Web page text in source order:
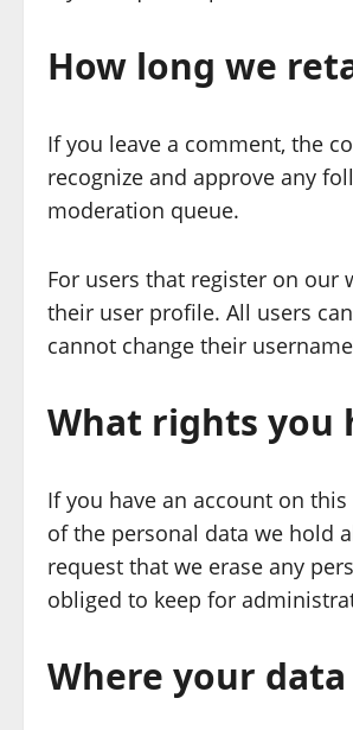
How long we
If you leave a comment, the
recognize and approve any
moderation queue.
For users that register on our
their user profile. All users
cannot change their
What rights you
If you have an account on
of the personal data we hold
request that we erase any
obliged to keep for
Where your